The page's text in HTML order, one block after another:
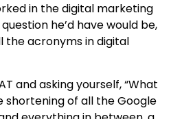
in the digital marketing
he’d have would be,
the acronyms in digital
and asking yourself, “What
shortening of all the Google